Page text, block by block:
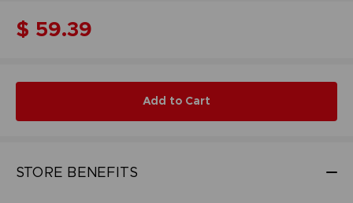
$ 59.39
Add to Cart
STORE BENEFITS